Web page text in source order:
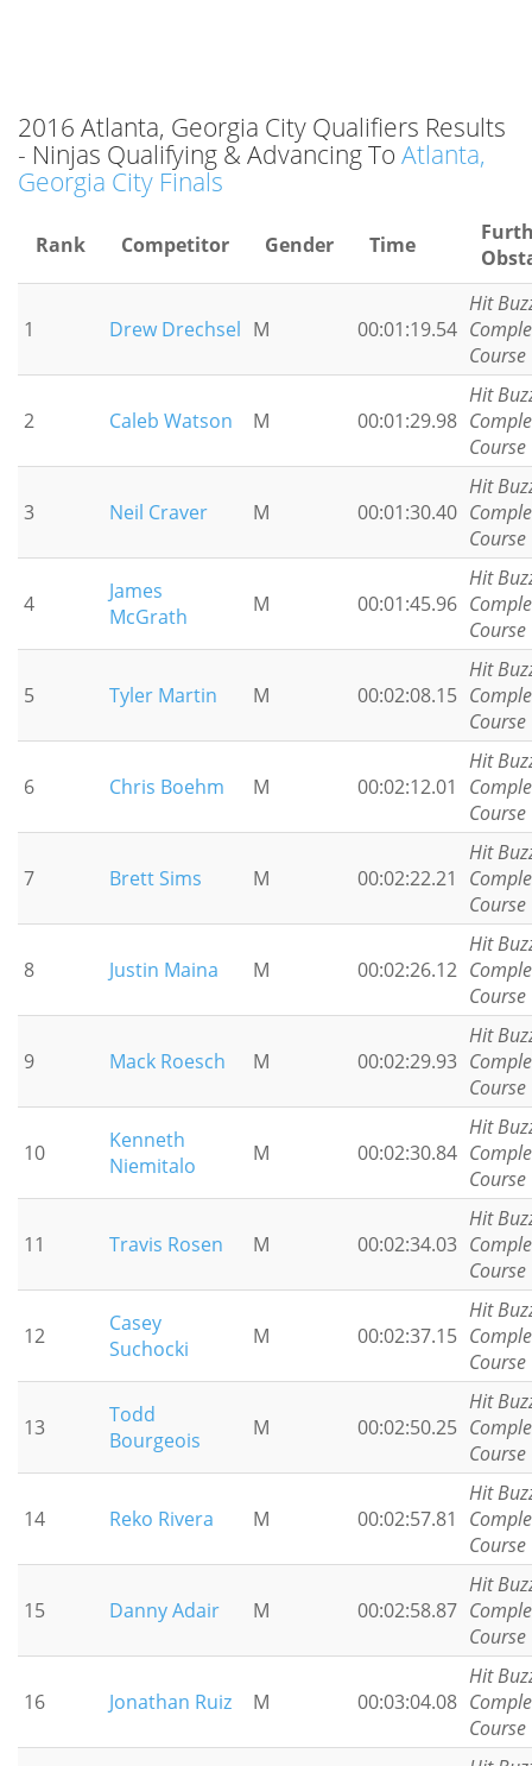
2016 Atlanta, Georgia City Qualifiers Results
- Ninjas Qualifying & Advancing To Atlanta,
Georgia City Finals
Rank Competitor Gender Time
1 Drew Drechsel M 00:01:19.54
Hit
Course
2 Caleb Watson M 00:01:29.98
Hit
Course
3 Neil Craver M 00:01:30.40
Hit
Course
4
James
McGrath
M 00:01:45.96
Hit
Course
5 Tyler Martin M 00:02:08.15
Hit
Course
6 Chris Boehm M 00:02:12.01
Hit
Course
7 Brett Sims M 00:02:22.21
Hit
Course
8 Justin Maina M 00:02:26.12
Hit
Course
9 Mack Roesch M 00:02:29.93
Hit
Course
10
Kenneth
Niemitalo
M 00:02:30.84
Hit
Course
11 Travis Rosen M 00:02:34.03
Hit
Course
12
Casey
Suchocki
M 00:02:37.15
Hit
Course
13
Todd
Bourgeois
M 00:02:50.25
Hit
Course
14 Reko Rivera M 00:02:57.81
Hit
Course
15 Danny Adair M 00:02:58.87
Hit
Course
16 Jonathan Ruiz M 00:03:04.08
Hit
Course